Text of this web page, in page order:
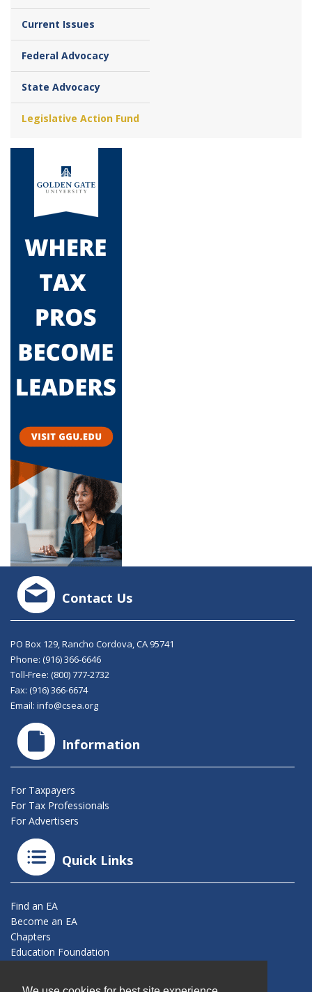
Current Issues
Federal Advocacy
State Advocacy
Legislative Action Fund
Contact Us
PO Box 129, Rancho Cordova, CA 95741
Phone: (916) 366-6646
Toll-Free: (800) 777-2732
Fax: (916) 366-6674
Email: info@csea.org
Information
For Taxpayers
For Tax Professionals
For Advertisers
Quick Links
Find an EA
Become an EA
Chapters
Education Foundation